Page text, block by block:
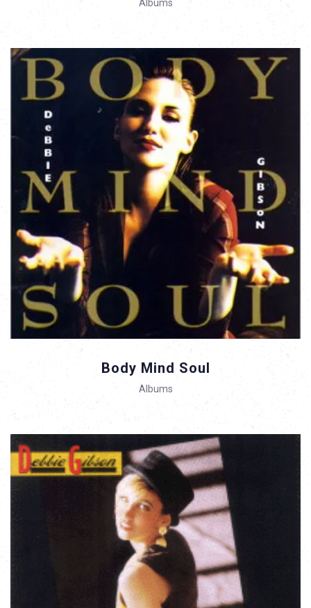
Albums
Body Mind Soul
Albums